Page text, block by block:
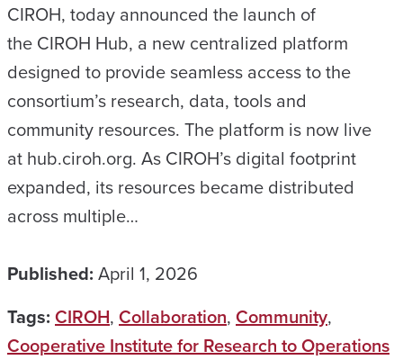
CIROH, today announced the launch of
the CIROH Hub, a new centralized platform
designed to provide seamless access to the
consortium’s research, data, tools and
community resources. The platform is now live
at hub.ciroh.org. As CIROH’s digital footprint
expanded, its resources became distributed
across multiple…
Published: April 1, 2026
Tags: CIROH, Collaboration, Community,
Cooperative Institute for Research to Operations